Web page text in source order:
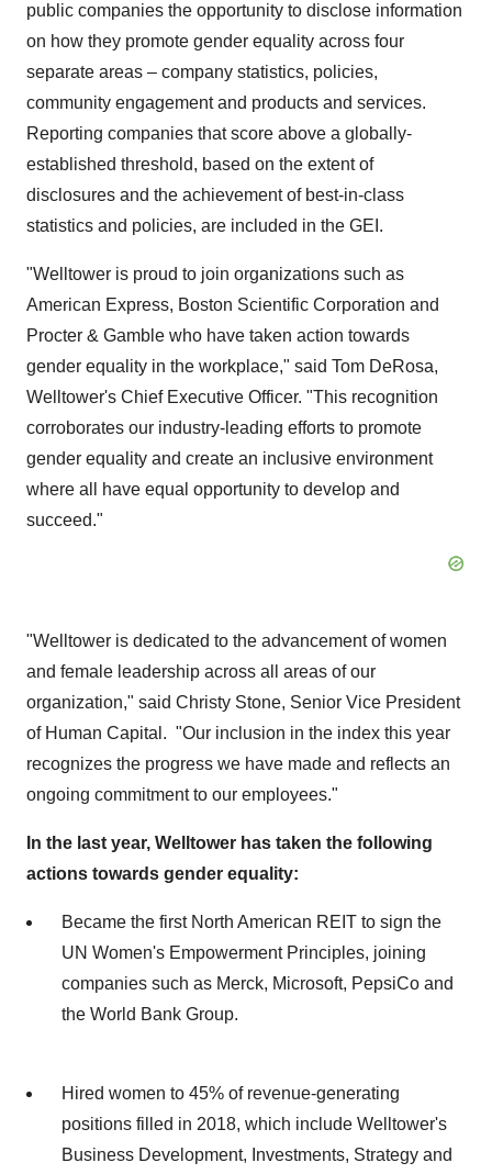
public companies the opportunity to disclose information
on how they promote gender equality across four
separate areas – company statistics, policies,
community engagement and products and services.
Reporting companies that score above a globally-
established threshold, based on the extent of
disclosures and the achievement of best-in-class
statistics and policies, are included in the GEI.
"Welltower is proud to join organizations such as
American Express, Boston Scientific Corporation and
Procter & Gamble who have taken action towards
gender equality in the workplace," said Tom DeRosa,
Welltower's Chief Executive Officer. "This recognition
corroborates our industry-leading efforts to promote
gender equality and create an inclusive environment
where all have equal opportunity to develop and
succeed."
"Welltower is dedicated to the advancement of women
and female leadership across all areas of our
organization," said Christy Stone, Senior Vice President
of Human Capital. "Our inclusion in the index this year
recognizes the progress we have made and reflects an
ongoing commitment to our employees."
In the last year, Welltower has taken the following
actions towards gender equality:
Became the first North American REIT to sign the
UN Women's Empowerment Principles, joining
companies such as Merck, Microsoft, PepsiCo and
the World Bank Group.
Hired women to 45% of revenue-generating
positions filled in 2018, which include Welltower's
Business Development, Investments, Strategy and